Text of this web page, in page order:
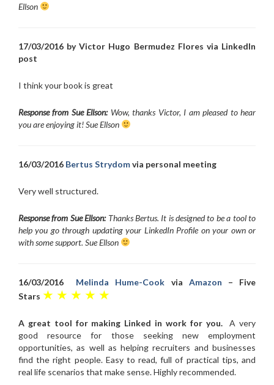
Ellson
17/03/2016 by Victor Hugo Bermudez Flores via LinkedIn
post
I think your book is great
Response from Sue Ellson: Wow, thanks Victor, I am pleased to hear
you are enjoying it! Sue Ellson
16/03/2016 Bertus Strydomvia personal meeting
Very well structured.
Response from Sue Ellson:Thanks Bertus. It is designed to be a tool to
help you go through updating your LinkedIn Profile on your own or
with some support. Sue Ellson
16/03/2016 Melinda Hume-Cook via Amazon
– Five
Stars ★ ★ ★ ★ ★
A great tool for making Linked in work for you.A very
good resource for those seeking new employment
opportunities, as well as helping recruiters and businesses
find the right people. Easy to read, full of practical tips, and
real life scenarios that make sense. Highly recommended.